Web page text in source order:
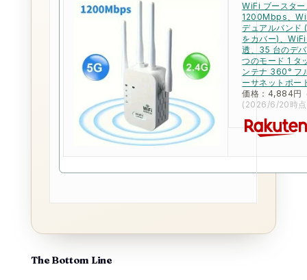
WiFi ブースタ
1200Mbps、
デュアルバンド
をカバー)、
透、35 台のデ
つのモード 1 タ
ンテナ 360° フ
ーサネットポー
価格：4,884円
(2026/6/20時
The Bottom Line